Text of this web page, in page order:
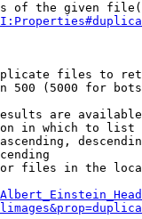
of the given
files to
500 (5000 for
are
in which to list
files in the